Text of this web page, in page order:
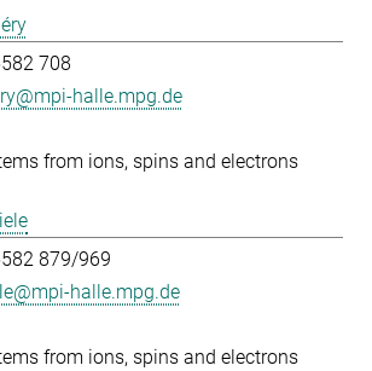
708
halle.mpg.de
from ions, spins and electrons
879/969
halle.mpg.de
from ions, spins and electrons